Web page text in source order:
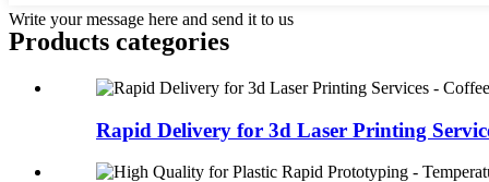
Write your message here and send it to us
Products categories
Rapid Delivery for 3d Laser Printing